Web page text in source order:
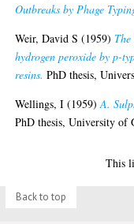
Outbreaks by Phage
Weir, David S (1959)
hydrogen peroxide by p-
resins. PhD thesis,
Wellings, I (1959)A.
PhD thesis, University of
This
Back to top